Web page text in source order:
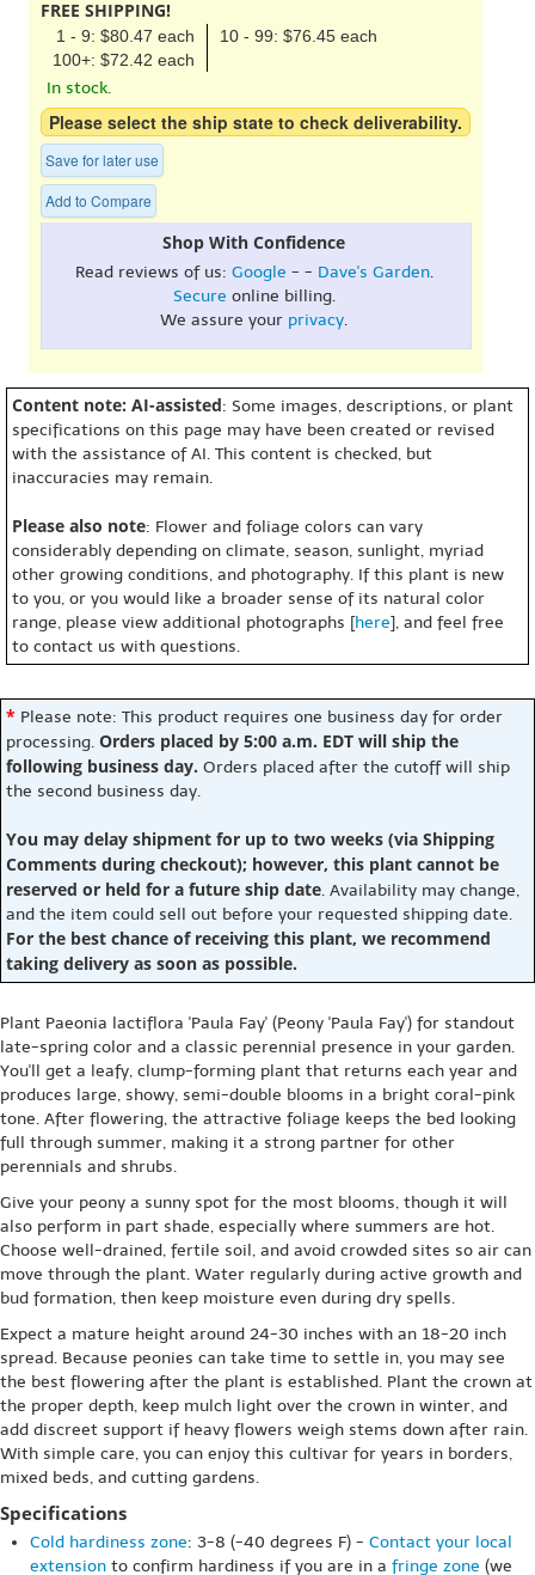
FREE SHIPPING!
1 - 9: $80.47 each
10 - 99: $76.45 each
100+: $72.42 each
In stock.
Please select the ship state to check deliverability.
Save for later use
Add to Compare
Shop With Confidence
Read reviews of us: Google - - Dave's Garden.
Secure online billing.
We assure your privacy.
Content note: AI-assisted: Some images, descriptions, or plant
specifications on this page may have been created or revised
with the assistance of AI. This content is checked, but
inaccuracies may remain.
Please also note: Flower and foliage colors can vary
considerably depending on climate, season, sunlight, myriad
other growing conditions, and photography. If this plant is new
to you, or you would like a broader sense of its natural color
range, please view additional photographs [here], and feel free
to contact us with questions.
* Please note: This product requires one business day for order
processing. Orders placed by 5:00 a.m. EDT will ship the
following business day. Orders placed after the cutoff will ship
the second business day.
You may delay shipment for up to two weeks (via Shipping
Comments during checkout); however, this plant cannot be
reserved or held for a future ship date. Availability may change,
and the item could sell out before your requested shipping date.
For the best chance of receiving this plant, we recommend
taking delivery as soon as possible.
Plant Paeonia lactiflora 'Paula Fay' (Peony 'Paula Fay') for standout
late-spring color and a classic perennial presence in your garden.
You'll get a leafy, clump-forming plant that returns each year and
produces large, showy, semi-double blooms in a bright coral-pink
tone. After flowering, the attractive foliage keeps the bed looking
full through summer, making it a strong partner for other
perennials and shrubs.
Give your peony a sunny spot for the most blooms, though it will
also perform in part shade, especially where summers are hot.
Choose well-drained, fertile soil, and avoid crowded sites so air can
move through the plant. Water regularly during active growth and
bud formation, then keep moisture even during dry spells.
Expect a mature height around 24-30 inches with an 18-20 inch
spread. Because peonies can take time to settle in, you may see
the best flowering after the plant is established. Plant the crown at
the proper depth, keep mulch light over the crown in winter, and
add discreet support if heavy flowers weigh stems down after rain.
With simple care, you can enjoy this cultivar for years in borders,
mixed beds, and cutting gardens.
Specifications
Cold hardiness zone: 3-8 (-40 degrees F) - Contact your local
extension to confirm hardiness if you are in a fringe zone (we